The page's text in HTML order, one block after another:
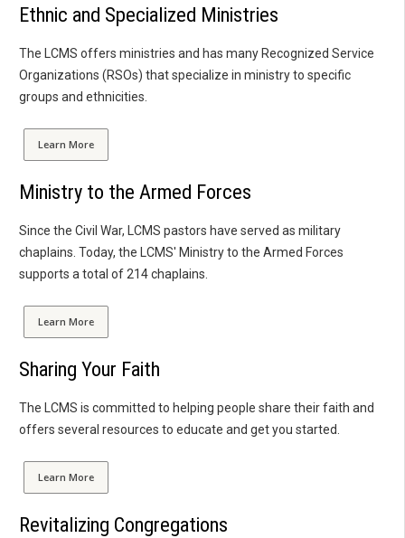
Ethnic and Specialized Ministries
The LCMS offers ministries and has many Recognized Service
Organizations (RSOs) that specialize in ministry to specific
groups and ethnicities.
Learn More
Ministry to the Armed Forces
Since the Civil War, LCMS pastors have served as military
chaplains. Today, the LCMS' Ministry to the Armed Forces
supports a total of 214 chaplains.
Learn More
Sharing Your Faith
The LCMS is committed to helping people share their faith and
offers several resources to educate and get you started.
Learn More
Revitalizing Congregations